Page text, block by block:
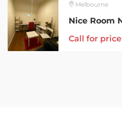
Melbourne
Call for price